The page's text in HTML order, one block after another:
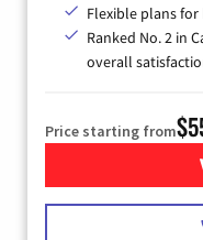
Flexible plans
Ranked No. 2 in
overall
Price starting from